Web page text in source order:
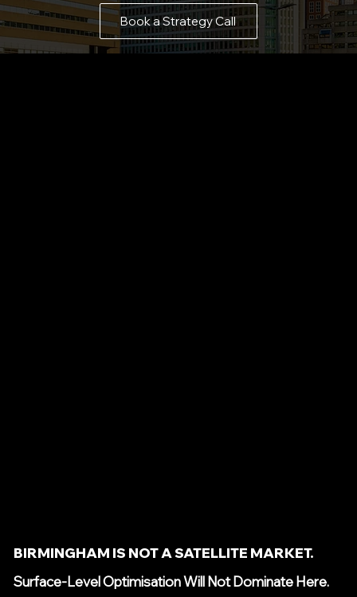
Book a Strategy Call
BIRMINGHAM IS NOT A SATELLITE MARKET.
Surface-Level Optimisation Will Not Dominate Here.